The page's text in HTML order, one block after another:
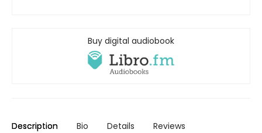
Buy digital audiobook
Description Bio Details Reviews